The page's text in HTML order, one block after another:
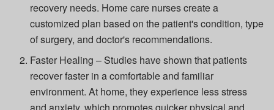
recovery needs. Home care nurses create a
customized plan based on the patient's condition, type
of surgery, and doctor's recommendations.
Faster Healing – Studies have shown that patients
recover faster in a comfortable and familiar
environment. At home, they experience less stress